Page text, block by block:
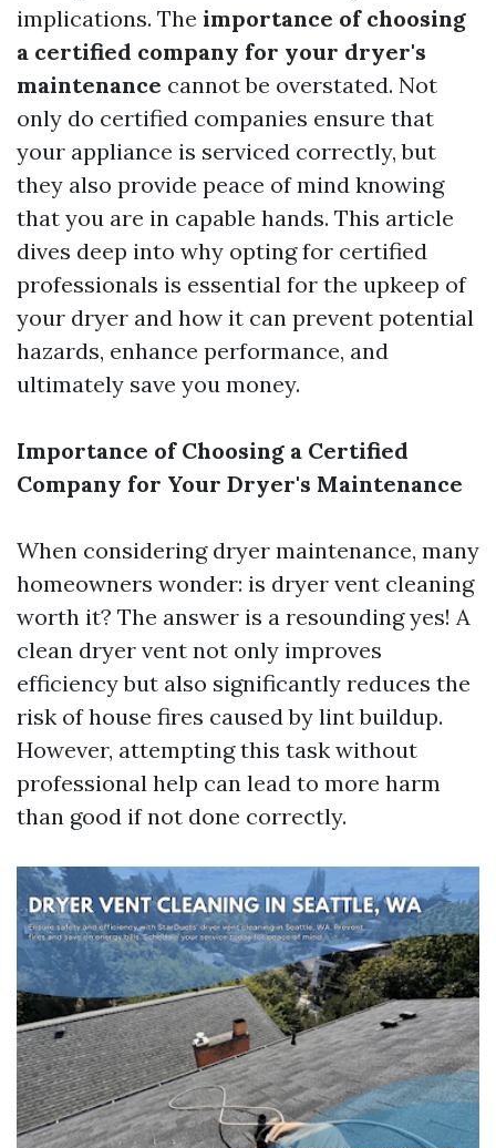
implications. The importance of choosing
a certified company for your dryer's
maintenance cannot be overstated. Not
only do certified companies ensure that
your appliance is serviced correctly, but
they also provide peace of mind knowing
that you are in capable hands. This article
dives deep into why opting for certified
professionals is essential for the upkeep of
your dryer and how it can prevent potential
hazards, enhance performance, and
ultimately save you money.
Importance of Choosing a Certified
Company for Your Dryer's Maintenance
When considering dryer maintenance, many
homeowners wonder: is dryer vent cleaning
worth it? The answer is a resounding yes! A
clean dryer vent not only improves
efficiency but also significantly reduces the
risk of house fires caused by lint buildup.
However, attempting this task without
professional help can lead to more harm
than good if not done correctly.